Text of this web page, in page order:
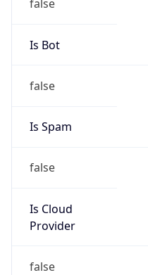
false
Is Bot
false
Is Spam
false
Is Cloud
Provider
false